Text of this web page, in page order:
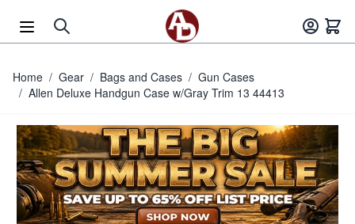
Home / Gear / Bags and Cases / Gun Cases
/ Allen Deluxe Handgun Case w/Gray Trim 13 44413